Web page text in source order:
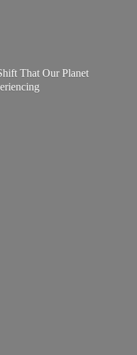
That Our Planet